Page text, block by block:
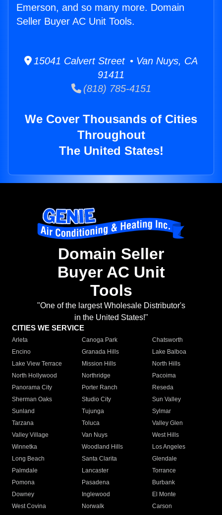
Emerson, and so many more. Domain
Seller Buyer AC Unit Tools.
15041 Calvert Street • Van Nuys, CA
91411
(818) 785-4151
We Cover Thousands of Cities
Throughout
The United States!
Domain Seller
Buyer AC Unit
Tools
"One of the largest Wholesale Distributor's
in the United States!"
CITIES WE SERVICE
Arleta Canoga Park
Chatsworth
Encino
Granada Hills
Lake Balboa
Lake View Terrace
Mission Hills
North Hills
North Hollywood
Northridge
Pacoima
Panorama City
Porter Ranch
Reseda
Sherman Oaks
Studio City
Sun Valley
Sunland
Tujunga
Sylmar
Tarzana
Toluca
Valley Glen
Valley Village
Van Nuys
West Hills
Winnetka
Woodland Hills
Los Angeles
Long Beach
Santa Clarita
Glendale
Palmdale
Lancaster
Torrance
Pomona
Pasadena
Burbank
Downey
Inglewood
El Monte
West Covina
Norwalk
Carson